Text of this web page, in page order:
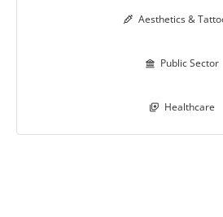
 Aesthetics &
 Public Sector
 Healthcare